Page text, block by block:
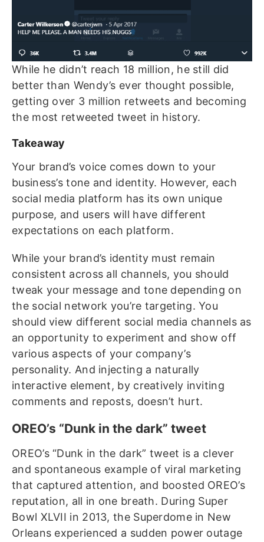
While he didn’t reach 18 million, he still did
better than Wendy’s ever thought possible,
getting over 3 million retweets and becoming
the most retweeted tweet in history.
Takeaway
Your brand’s voice comes down to your
business’s tone and identity. However, each
social media platform has its own unique
purpose, and users will have different
expectations on each platform.
While your brand’s identity must remain
consistent across all channels, you should
tweak your message and tone depending on
the social network you’re targeting. You
should view different social media channels as
an opportunity to experiment and show off
various aspects of your company’s
personality. And injecting a naturally
interactive element, by creatively inviting
comments and reposts, doesn’t hurt.
OREO’s “Dunk in the dark” tweet
OREO’s “Dunk in the dark” tweet is a clever
and spontaneous example of viral marketing
that captured attention, and boosted OREO’s
reputation, all in one breath. During Super
Bowl XLVII in 2013, the Superdome in New
Orleans experienced a sudden power outage